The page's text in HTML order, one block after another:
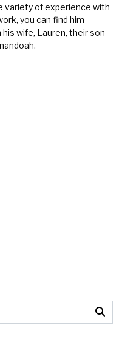
variety of experience with
you can find him
wife, Lauren, their son